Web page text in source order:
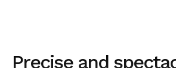
Precise and